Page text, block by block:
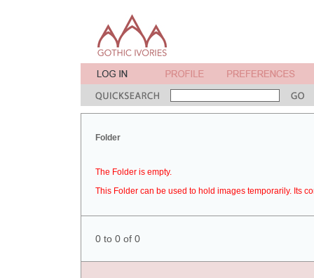
Folder
The Folder is empty.
This Folder can be used to hold images temporarily. Its
0 to 0 of 0